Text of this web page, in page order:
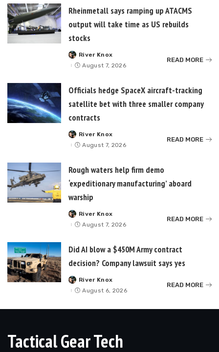
Rheinmetall says ramping up ATACMS
output will take time as US rebuilds
stocks
Posted
by
River Knox
August 7, 2026
READ MORE
Officials hedge SpaceX aircraft-tracking
satellite bet with three smaller company
contracts
Posted
by
River Knox
August 7, 2026
READ MORE
Rough waters help firm demo
‘expeditionary manufacturing’ aboard
warship
Posted
by
River Knox
August 7, 2026
READ MORE
Did AI blow a $450M Army contract
decision? Company lawsuit says yes
Posted
by
River Knox
August 6, 2026
READ MORE
Tactical Gear Tech